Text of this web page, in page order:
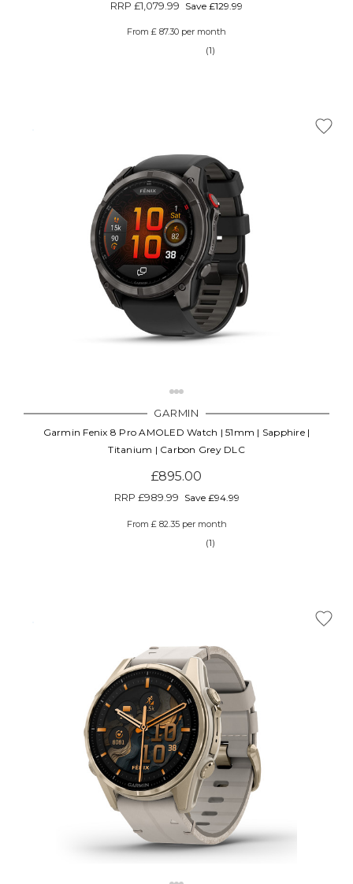
RRP £1,079.99 Save £129.99
From £ 87.30 per month
(1)
GARMIN
Garmin Fenix 8 Pro AMOLED Watch | 51mm | Sapphire |
Titanium | Carbon Grey DLC
£895.00
RRP £989.99 Save £94.99
From £ 82.35 per month
(1)